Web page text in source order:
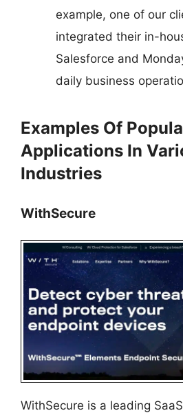
example, one of our
integrated their in-
Salesforce and
daily business
Examples Of
Applications In
Industries
WithSecure
WithSecure is a leading